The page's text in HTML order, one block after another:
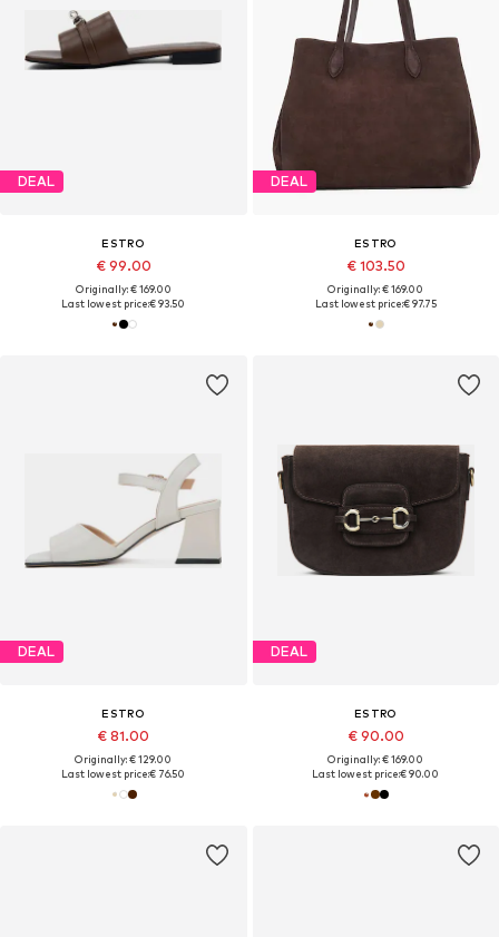
DEAL
ESTRO
€ 99.00
Originally: € 169.00
Last lowest price:€ 93.50
DEAL
ESTRO
€ 103.50
Originally: € 169.00
Last lowest price:€ 97.75
DEAL
ESTRO
€ 81.00
Originally: € 129.00
Last lowest price:€ 76.50
DEAL
ESTRO
€ 90.00
Originally: € 169.00
Last lowest price:€ 90.00